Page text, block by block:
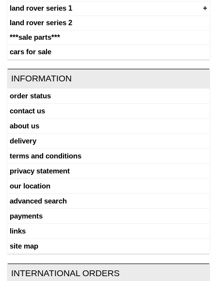
land rover series 1
land rover series 2
***sale parts***
cars for sale
INFORMATION
order status
contact us
about us
delivery
terms and conditions
privacy statement
our location
advanced search
payments
links
site map
INTERNATIONAL ORDERS